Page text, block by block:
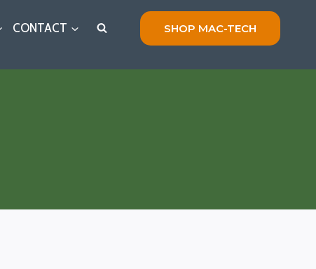
CONTACT SHOP MAC-TECH